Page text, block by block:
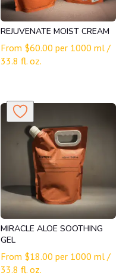
REJUVENATE MOIST CREAM
From $60.00 per 1000 ml /
33.8 fl. oz.
MIRACLE ALOE SOOTHING
GEL
From $18.00 per 1000 ml /
33.8 fl. oz.